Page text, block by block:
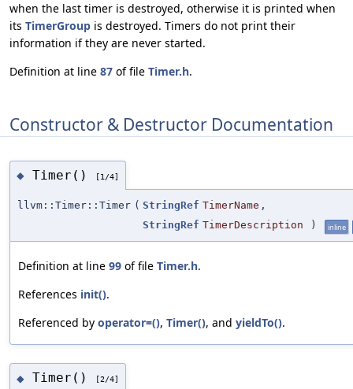
when the last timer is destroyed, otherwise it is printed when
its TimerGroup is destroyed. Timers do not print their
information if they are never started.
Definition at line 87 of file Timer.h.
Constructor & Destructor Documentation
◆ Timer() [1/4]
llvm::Timer::Timer ( StringRef TimerName ,
StringRef TimerDescription ) inline
Definition at line 99 of file Timer.h.
References init().
Referenced by operator=(), Timer(), and yieldTo().
◆ Timer() [2/4]